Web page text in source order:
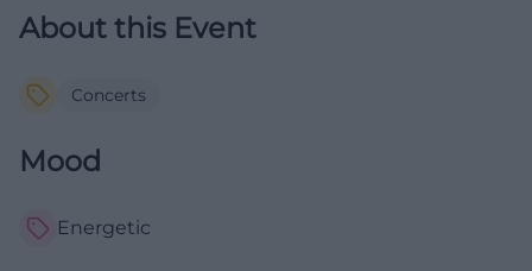
About this Event
Concerts
Mood
Energetic